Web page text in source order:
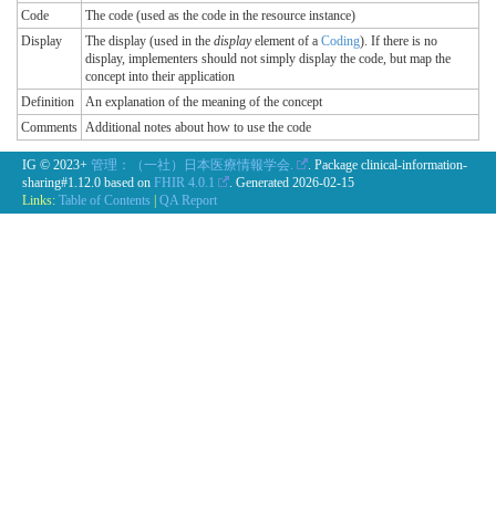
Code
The code (used as the code in the resource instance)
Display
The display (used in the displayelement of a Coding). If there is no
display, implementers should not simply display the code, but map the
concept into their application
Definition
An explanation of the meaning of the concept
Comments Additional notes about how to use the code
IG © 2023+ 管理：（一社）日本医療情報学会.
. Package clinical-information-
sharing#1.12.0 based on FHIR 4.0.1 . Generated 2026-02-15
Links: Table of Contents QA Report